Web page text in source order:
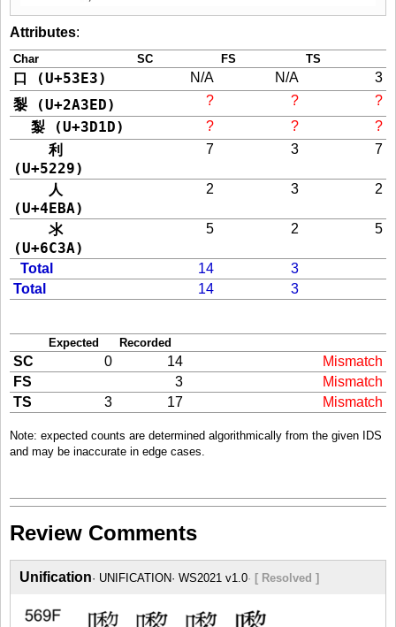
Attributes:
Char SC FS TS
口 (U+53E3) N/A N/A 3
𪏭 (U+2A3ED) ? ? ?
㴝 (U+3D1D) ? ? ?
利
(U+5229)
7 3 7
人
(U+4EBA)
2 3 2
氺
(U+6C3A)
5 2 5
Total 14
3
Total
14 3
Expected Recorded
SC 0 14
Mismatch
FS
3
Mismatch
TS
3 17 Mismatch
Note: expected counts are determined algorithmically from the given IDS
and may be inaccurate in edge cases.
Review Comments
Unification UNIFICATION WS2021 v1.0 [ Resolved ]